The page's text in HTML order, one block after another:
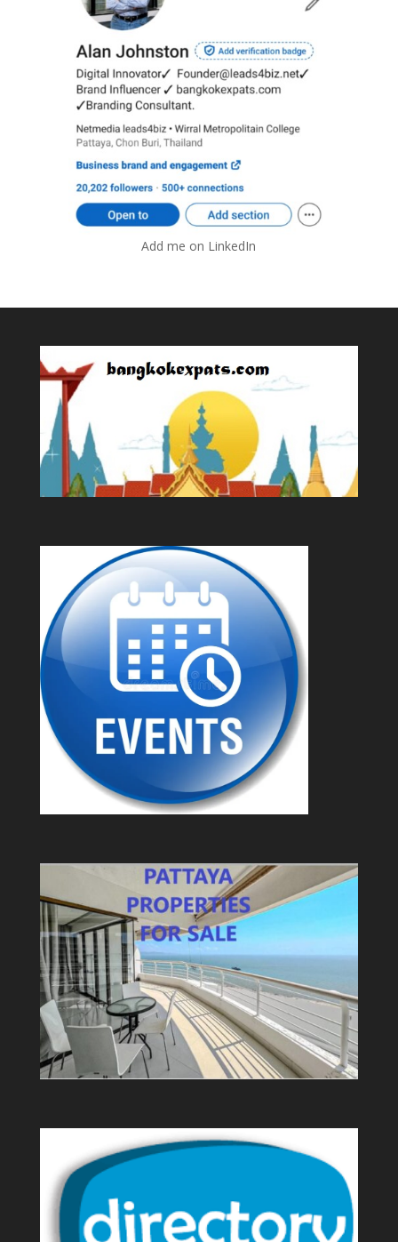
Add me on LinkedIn